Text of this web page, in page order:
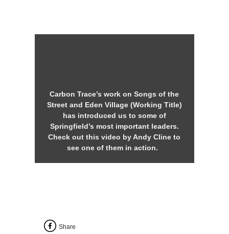
Carbon Trace’s work on Songs of the
Street and Eden Village (Working Title)
has introduced us to some of
Springfield’s most important leaders.
Check out this video by Andy Cline to
see one of them in action.
Share